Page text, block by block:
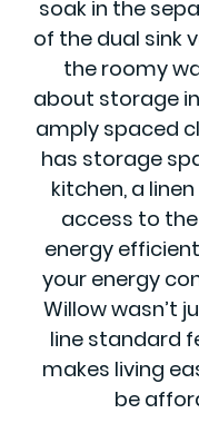
soak in the
of the dual sink
the roomy
about storage
amply spaced
has storage
kitchen, a
access to
energy
your energy
Willow wasn’t
line standard
makes living
be